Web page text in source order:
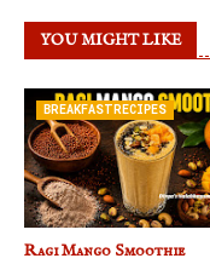
YOU MIGHT LIKE
BREAKFASTRECIPES
Ragi Mango Smoothie